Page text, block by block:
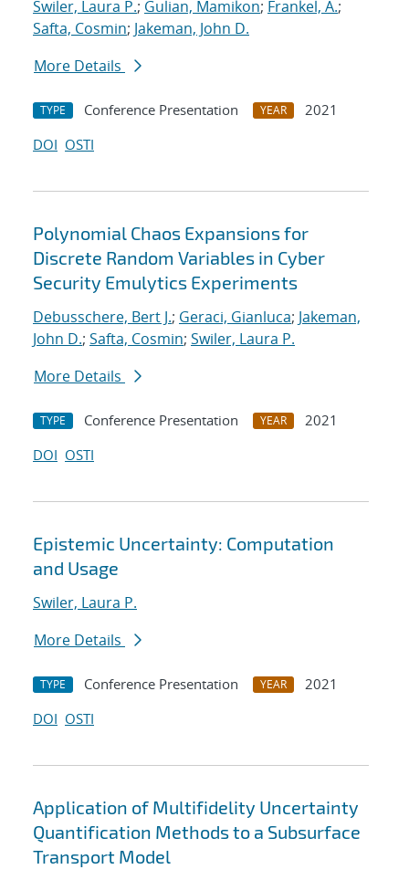
Swiler, Laura P.; Gulian, Mamikon; Frankel, A.;
Safta, Cosmin; Jakeman, John D.
More Details
TYPE Conference Presentation YEAR
2021
DOI OSTI
Polynomial Chaos Expansions for
Discrete Random Variables in Cyber
Security Emulytics Experiments
Debusschere, Bert J.; Geraci, Gianluca; Jakeman,
John D.; Safta, Cosmin; Swiler, Laura P.
More Details
TYPE Conference Presentation YEAR
2021
DOI OSTI
Epistemic Uncertainty: Computation
and Usage
Swiler, Laura P.
More Details
TYPE Conference Presentation YEAR
2021
DOI OSTI
Application of Multifidelity Uncertainty
Quantification Methods to a Subsurface
Transport Model